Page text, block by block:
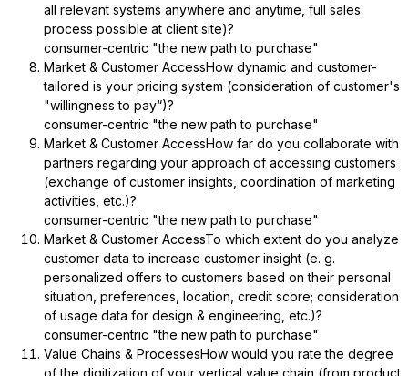
all relevant systems anywhere and anytime, full sales
process possible at client site)?
consumer-centric "the new path to purchase"
Market & Customer AccessHow dynamic and customer-
tailored is your pricing system (consideration of customer's
"willingness to pay“)?
consumer-centric "the new path to purchase"
Market & Customer AccessHow far do you collaborate with
partners regarding your approach of accessing customers
(exchange of customer insights, coordination of marketing
activities, etc.)?
consumer-centric "the new path to purchase"
Market & Customer AccessTo which extent do you analyze
customer data to increase customer insight (e. g.
personalized offers to customers based on their personal
situation, preferences, location, credit score; consideration
of usage data for design & engineering, etc.)?
consumer-centric "the new path to purchase"
Value Chains & ProcessesHow would you rate the degree